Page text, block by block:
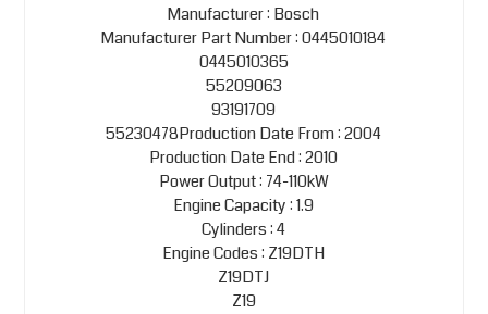
Manufacturer : Bosch
Manufacturer Part Number : 0445010184
0445010365
55209063
93191709
55230478Production Date From : 2004
Production Date End : 2010
Power Output : 74-110kW
Engine Capacity : 1.9
Cylinders : 4
Engine Codes : Z19DTH
Z19DTJ
Z19